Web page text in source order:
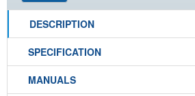
DESCRIPTION
SPECIFICATION
MANUALS